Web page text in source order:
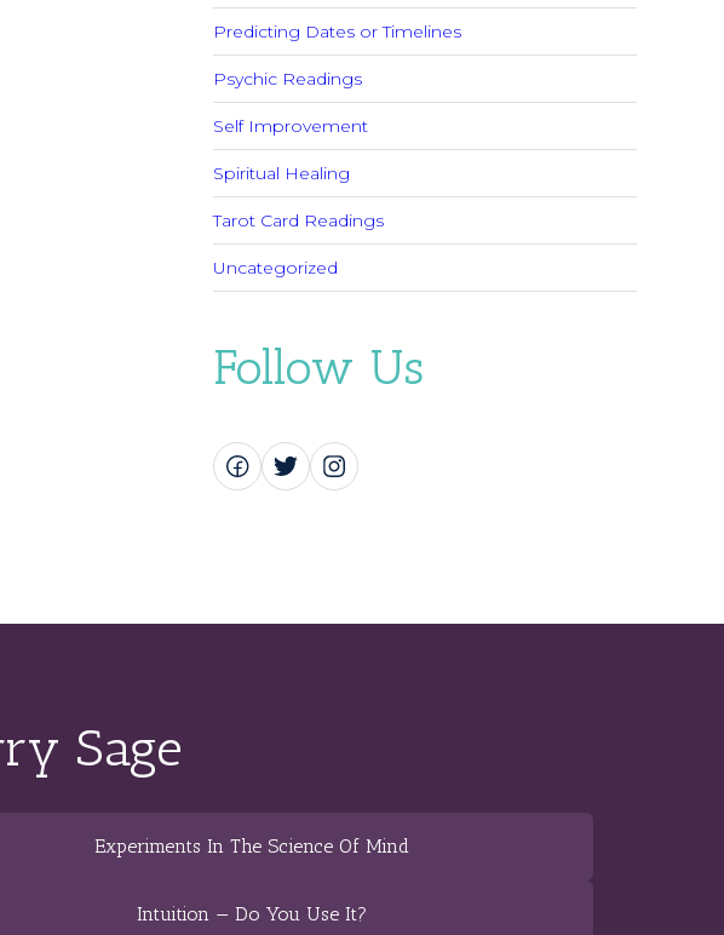
Predicting Dates or Timelines
Psychic Readings
Self Improvement
Spiritual Healing
Tarot Card Readings
Uncategorized
Follow Us
Sage
Experiments In The Science Of Mind
Intuition — Do You Use It?